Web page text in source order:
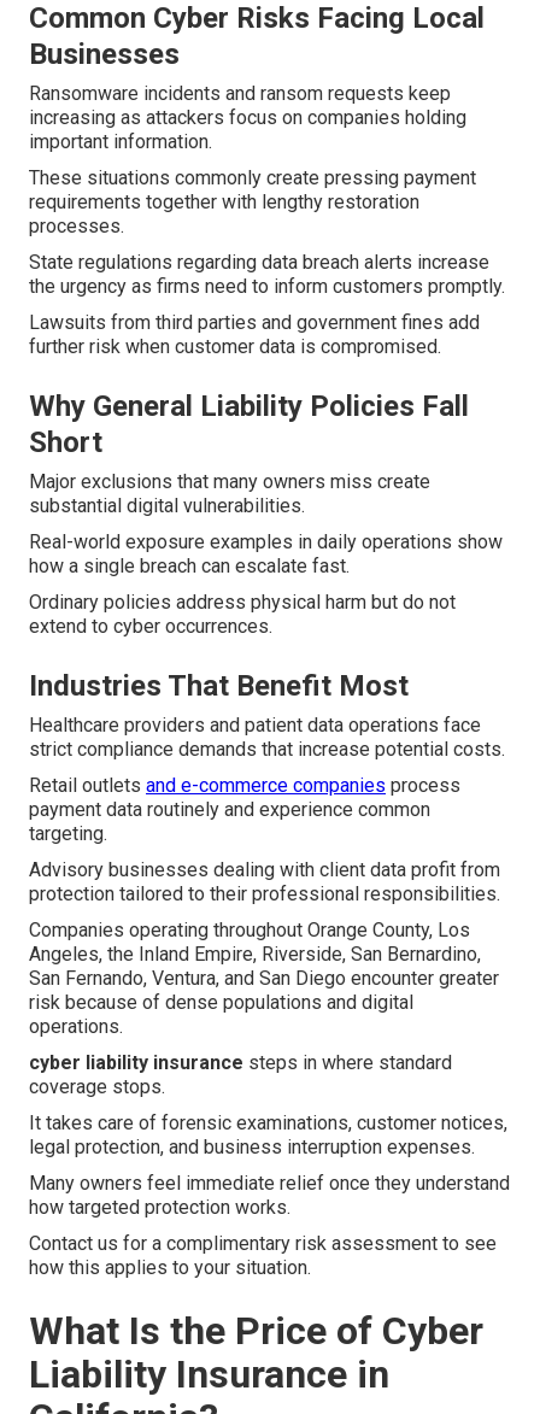
Common Cyber Risks Facing Local
Businesses
Ransomware incidents and ransom requests keep
increasing as attackers focus on companies holding
important information.
These situations commonly create pressing payment
requirements together with lengthy restoration
processes.
State regulations regarding data breach alerts increase
the urgency as firms need to inform customers promptly.
Lawsuits from third parties and government fines add
further risk when customer data is compromised.
Why General Liability Policies Fall
Short
Major exclusions that many owners miss create
substantial digital vulnerabilities.
Real-world exposure examples in daily operations show
how a single breach can escalate fast.
Ordinary policies address physical harm but do not
extend to cyber occurrences.
Industries That Benefit Most
Healthcare providers and patient data operations face
strict compliance demands that increase potential costs.
Retail outlets and e-commerce companies process
payment data routinely and experience common
targeting.
Advisory businesses dealing with client data profit from
protection tailored to their professional responsibilities.
Companies operating throughout Orange County, Los
Angeles, the Inland Empire, Riverside, San Bernardino,
San Fernando, Ventura, and San Diego encounter greater
risk because of dense populations and digital
operations.
cyber liability insurance steps in where standard
coverage stops.
It takes care of forensic examinations, customer notices,
legal protection, and business interruption expenses.
Many owners feel immediate relief once they understand
how targeted protection works.
Contact us for a complimentary risk assessment to see
how this applies to your situation.
What Is the Price of Cyber
Liability Insurance in